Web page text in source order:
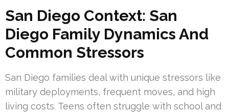
San Diego Context: San
Diego Family Dynamics And
Common Stressors
San Diego families deal with unique stressors like
military deployments, frequent moves, and high
living costs. Teens often struggle with school and